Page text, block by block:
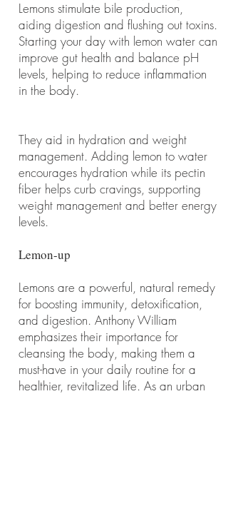
Lemons stimulate bile production,
aiding digestion and flushing out toxins.
Starting your day with lemon water can
improve gut health and balance pH
levels, helping to reduce inflammation
in the body.
They aid in hydration and weight
management. Adding lemon to water
encourages hydration while its pectin
fiber helps curb cravings, supporting
weight management and better energy
levels.
Lemon-up
Lemons are a powerful, natural remedy
for boosting immunity, detoxification,
and digestion. Anthony William
emphasizes their importance for
cleansing the body, making them a
must-have in your daily routine for a
healthier, revitalized life. As an urban